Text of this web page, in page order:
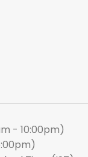
- 10:00pm)